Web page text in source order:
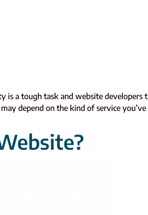
is a tough task and website developers
depend on the kind of service you’ve